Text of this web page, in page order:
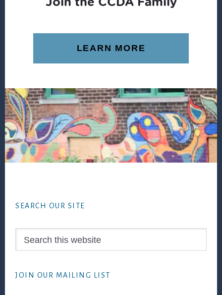
LEARN MORE
SEARCH OUR SITE
JOIN OUR MAILING LIST